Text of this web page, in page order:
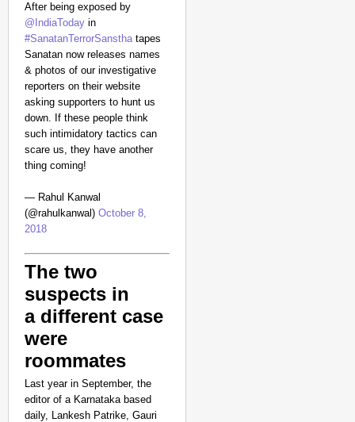
After being exposed by
@IndiaToday in
#SanatanTerrorSansthatapes
Sanatan now releases names
& photos of our investigative
reporters on their website
asking supporters to hunt us
down. If these people think
such intimidatory tactics can
scare us, they have another
thing coming!
— Rahul Kanwal
(@rahulkanwal) October 8,
2018
The two
suspects in
a different case
were
roommates
Last year in September, the
editor of a Karnataka based
daily, Lankesh Patrike, Gauri